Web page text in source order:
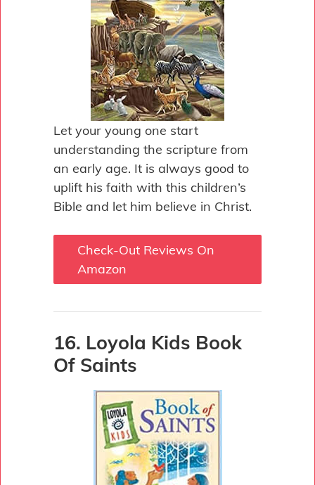
Let your young one start
understanding the scripture from
an early age. It is always good to
uplift his faith with this children’s
Bible and let him believe in Christ.
Check-Out Reviews On
Amazon
16. Loyola Kids Book
Of Saints